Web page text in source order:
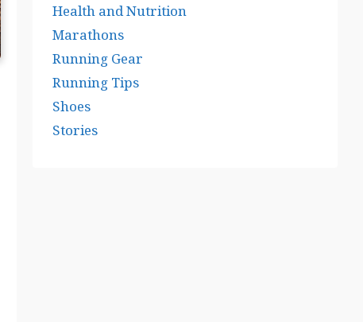
Health and Nutrition
Marathons
Running Gear
Running Tips
Shoes
Stories